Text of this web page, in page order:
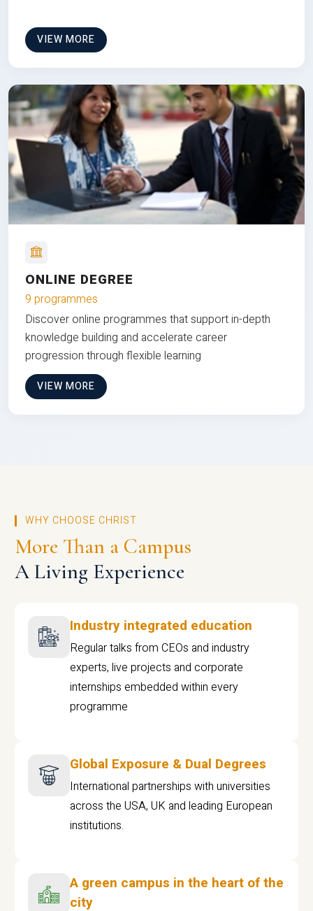
VIEW MORE
ONLINE DEGREE
9 programmes
Discover online programmes that support in-depth
knowledge building and accelerate career
progression through flexible learning
VIEW MORE
WHY CHOOSE CHRIST
More Than a Campus
A Living Experience
Industry integrated education
Regular talks from CEOs and industry
experts, live projects and corporate
internships embedded within every
programme
Global Exposure & Dual Degrees
International partnerships with universities
across the USA, UK and leading European
institutions.
A green campus in the heart of the
city